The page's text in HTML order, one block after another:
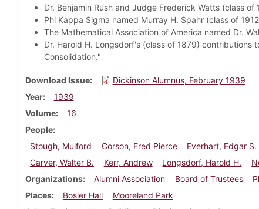
Dr. Benjamin Rush and Judge Frederick Watts (class
Phi Kappa Sigma named Murray H. Spahr (class of
The Mathematical Association of America named Dr.
Dr. Harold H. Longsdorf's (class of 1879)
Consolidation."
Download Issue
Dickinson Alumnus, February 1939
Year
1939
Volume
16
People
Stough, Mulford
Corson, Fred Pierce Everhart, Edgar S.
Carver, Walter B.
Kerr, Andrew Longsdorf, Harold H.
Organizations
Alumni Association Board of Trustees
Places
Bosler Hall
Mooreland Park